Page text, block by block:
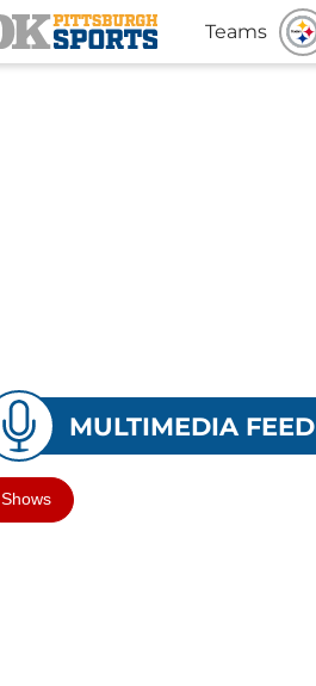
Teams
MULTIMEDIA FEED
Shows